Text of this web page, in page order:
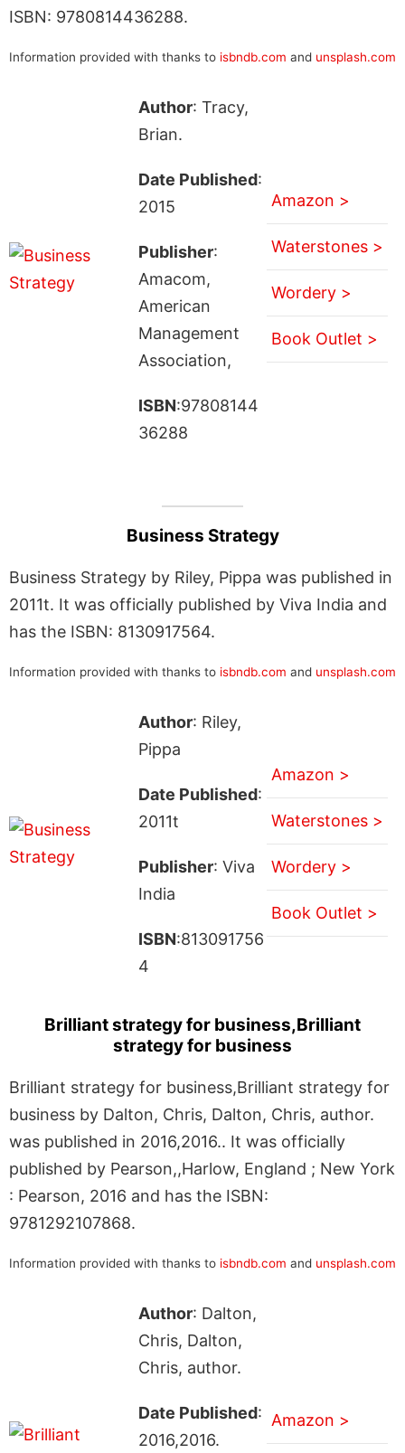
ISBN: 9780814436288.
Information provided with thanks to isbndb.com and unsplash.com
Author: Tracy,
Brian.
Date Published:
2015
Publisher:
Amacom,
American
Management
Association,
ISBN:97808144
36288
Amazon >
Waterstones >
Wordery >
Book Outlet >
Business Strategy
Business Strategy by Riley, Pippa was published in
2011t. It was officially published by Viva India and
has the ISBN: 8130917564.
Information provided with thanks to isbndb.com and unsplash.com
Author: Riley,
Pippa
Date Published:
2011t
Publisher: Viva
India
ISBN:813091756
4
Amazon >
Waterstones >
Wordery >
Book Outlet >
Brilliant strategy for business,Brilliant
strategy for business
Brilliant strategy for business,Brilliant strategy for
business by Dalton, Chris, Dalton, Chris, author.
was published in 2016,2016.. It was officially
published by Pearson,,Harlow, England ; New York
: Pearson, 2016 and has the ISBN:
9781292107868.
Information provided with thanks to isbndb.com and unsplash.com
Author: Dalton,
Chris, Dalton,
Chris, author.
Date Published:
2016,2016.
Amazon >